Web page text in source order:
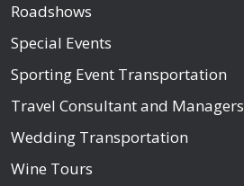
Roadshows
Special Events
Sporting Event Transportation
Travel Consultant and Managers
Wedding Transportation
Wine Tours